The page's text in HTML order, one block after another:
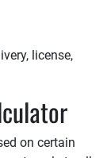
license,
on certain